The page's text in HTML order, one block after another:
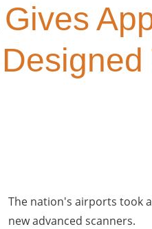
Designed
The nation's airports took
new advanced scanners.